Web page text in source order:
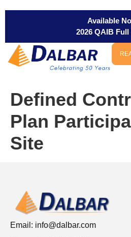
Available
2026 QAIB
Defined
Plan
Site
Email: info@dalbar.com